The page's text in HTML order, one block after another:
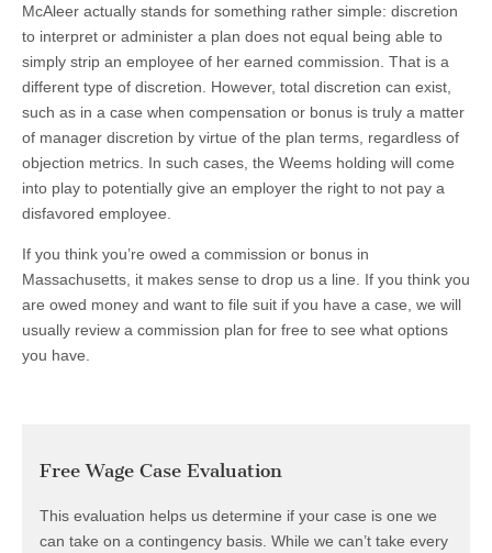
McAleer actually stands for something rather simple: discretion
to interpret or administer a plan does not equal being able to
simply strip an employee of her earned commission. That is a
different type of discretion. However, total discretion can exist,
such as in a case when compensation or bonus is truly a matter
of manager discretion by virtue of the plan terms, regardless of
objection metrics. In such cases, the Weems holding will come
into play to potentially give an employer the right to not pay a
disfavored employee.
If you think you’re owed a commission or bonus in
Massachusetts, it makes sense to drop us a line. If you think you
are owed money and want to file suit if you have a case, we will
usually review a commission plan for free to see what options
you have.
Free Wage Case Evaluation
This evaluation helps us determine if your case is one we
can take on a contingency basis. While we can’t take every